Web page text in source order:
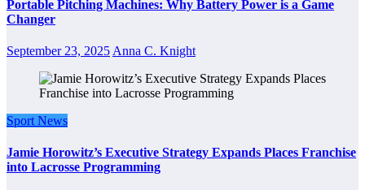
Portable Pitching Machines: Why Battery Power is a Game
Changer
September 23, 2025 Anna C. Knight
Sport News
Jamie Horowitz’s Executive Strategy Expands Places Franchise
into Lacrosse Programming